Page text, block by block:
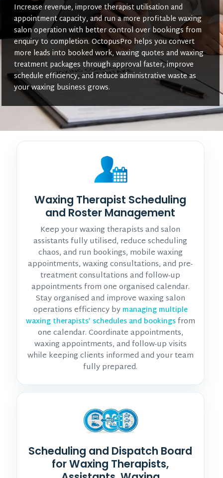
Increase revenue, improve therapist utilisation and
appointment capacity, and run a more profitable waxing
salon operation with better control over bookings from
enquiry to completion. OctopusPro helps you convert
more leads into booked work, waxing quotes and waxing
treatment packages through approval faster, improve
schedule efficiency, and reduce administrative waste as
your waxing business grows.
Waxing Therapist Scheduling
and Roster Management
Keep your waxing therapists and salon
assistants fully utilised, reduce scheduling
chaos, and run bookings, mobile waxing
appointments, waxing consultations, and pre-
treatment consultations and follow-up
appointments from one organised calendar.
Stay organised and improve waxing salon
operations efficiency by managing multiple
waxing therapists’ schedules and bookingsfrom
one calendar. Coordinate appointments,
waxing appointments, and follow-up visits
while keeping clients informed and your team
fully prepared.
Scheduling and Dispatch Board
for Waxing Therapists,